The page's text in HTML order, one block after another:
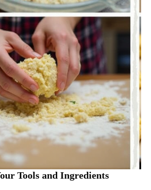
Tools and Ingredients